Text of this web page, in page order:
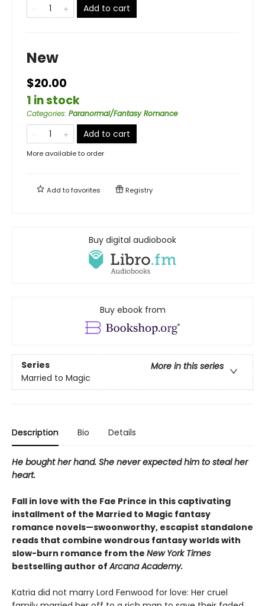
Add to cart
New
$20.00
1 in stock
Categories: Paranormal/Fantasy Romance
Add to cart
More available to order
Add tofavorites Registry
Buy digital audiobook
Buy ebook from
Series
More in this series
Married to Magic
Description Bio Details
He bought her hand. She never expected him to steal her
heart.
Fall in love with the Fae Prince in this captivating
installment of the Married to Magic fantasy
romance novels—swoonworthy, escapist standalone
reads that combine wondrous fantasy worlds with
slow-burn romance from the New York Times
bestselling author ofArcana Academy.
Katria did not marry Lord Fenwood for love: Her cruel